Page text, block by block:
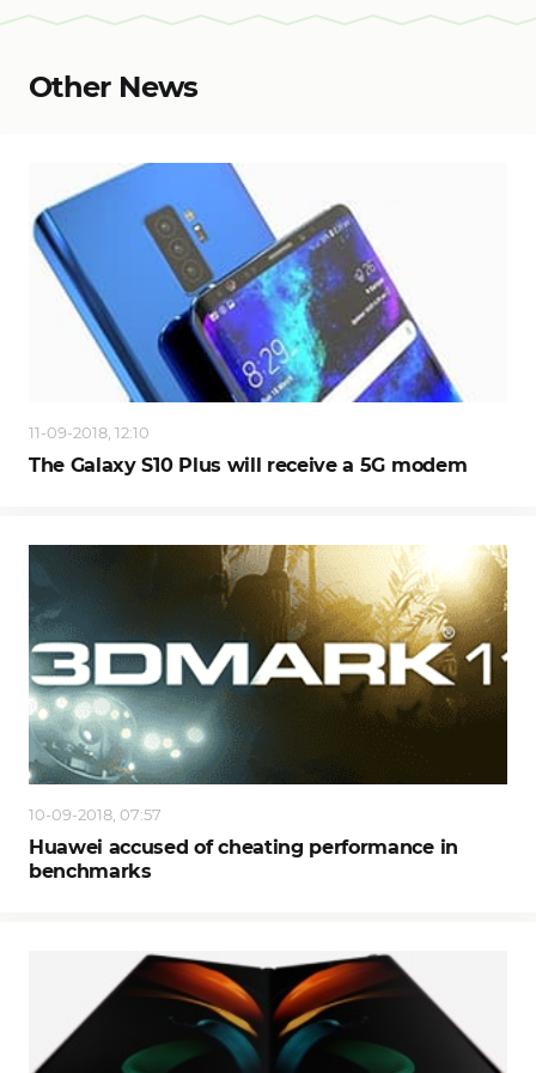
Other News
11-09-2018, 12:10
The Galaxy S10 Plus will receive a 5G modem
10-09-2018, 07:57
Huawei accused of cheating performance in
benchmarks